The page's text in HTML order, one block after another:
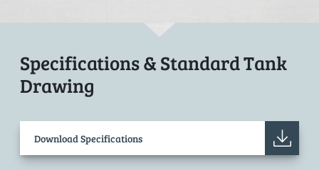
Specifications & Standard Tank
Drawing
Download Specifications